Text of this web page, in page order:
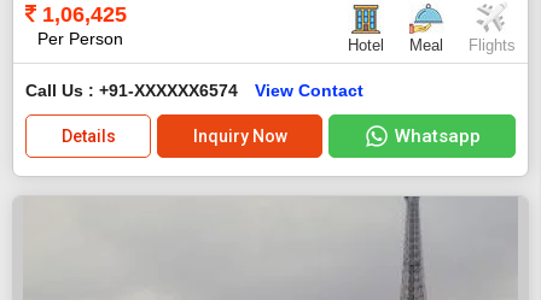
1,06,425
Per Person Hotel Meal Flights
Call Us : +91-XXXXXX6574 View Contact
Details Inquiry Now Whatsapp